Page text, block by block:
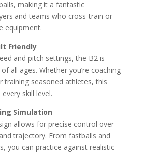
making it a fantastic
and teams who cross-train or
equipment.
Friendly
and pitch settings, the B2 is
all ages. Whether you’re coaching
training seasoned athletes, this
skill level.
Simulation
allows for precise control over
trajectory. From fastballs and
you can practice against realistic